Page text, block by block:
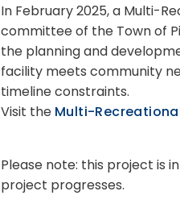
In February 2025, a Multi-
committee of the Town of
the planning and
facility meets community
timeline constraints.
Visit the Multi-
Please note: this project is
project progresses.